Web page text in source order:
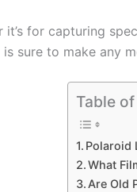
it’s for capturing
is sure to make any
Table
Polaroid
What
Are Old